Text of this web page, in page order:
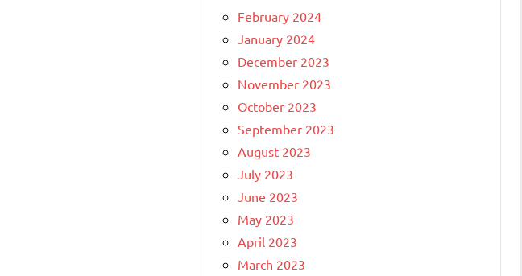
February 2024
January 2024
December 2023
November 2023
October 2023
September 2023
August 2023
July 2023
June 2023
May 2023
April 2023
March 2023